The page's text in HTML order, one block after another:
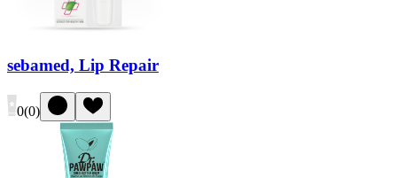
sebamed, Lip Repair
0(0)